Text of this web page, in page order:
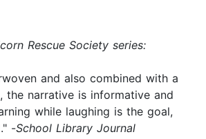
Rescue Society series:
and also combined with a
the narrative is informative and
while laughing is the goal,
-School Library Journal